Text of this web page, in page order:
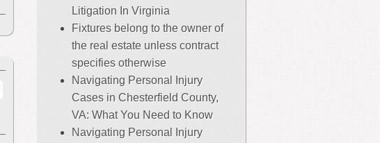
Litigation In Virginia
Fixtures belong to the owner of
the real estate unless contract
specifies otherwise
Navigating Personal Injury
Cases in Chesterfield County,
VA: What You Need to Know
Navigating Personal Injury